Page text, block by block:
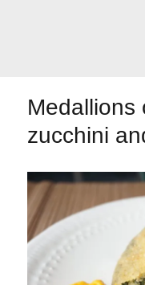
Irresistible seconds
Medallions
zucchini